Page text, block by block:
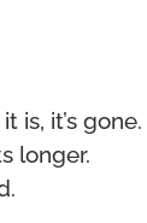
is, it’s gone.
longer.